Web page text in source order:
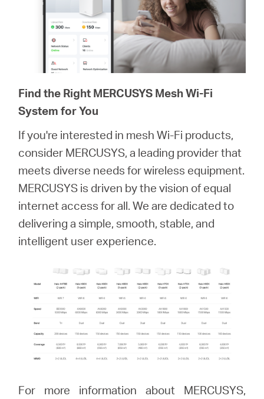
Find the Right MERCUSYS Mesh Wi-Fi
System for You
If you're interested in mesh Wi-Fi products,
consider MERCUSYS, a leading provider that
meets diverse needs for wireless equipment.
MERCUSYS is driven by the vision of equal
internet access for all. We are dedicated to
delivering a simple, smooth, stable, and
intelligent user experience.
For more information about MERCUSYS,